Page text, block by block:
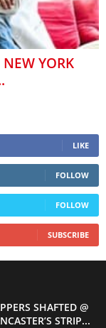
NEW YORK
LIKE
FOLLOW
FOLLOW
SUBSCRIBE
SHAFTED @
STRIP...